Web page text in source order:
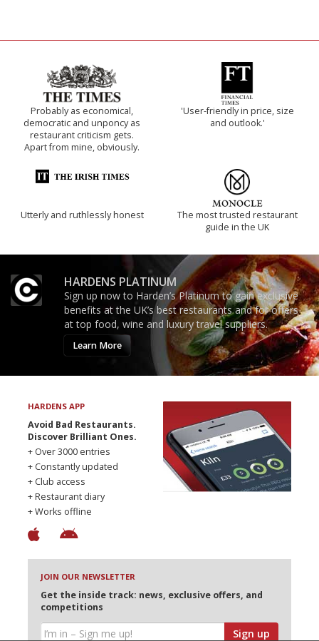
Probably as economical,
democratic and unponcy as
restaurant criticism gets.
Apart from mine, obviously.
'User-friendly in price, size
and outlook.'
Utterly and ruthlessly honest
The most trusted restaurant
guide in the UK
HARDENS PLATINUM
Sign up now to Harden’s Platinum to gain exclusive
benefits at the UK’s best restaurants and for offers
at top food, wine and luxury travel suppliers.
Learn More
HARDENS APP
Avoid Bad Restaurants.
Discover Brilliant Ones.
+ Over 3000 entries
+ Constantly updated
+ Club access
+ Restaurant diary
+ Works offline
JOIN OUR NEWSLETTER
Get the inside track: news, exclusive offers, and
competitions
Sign up